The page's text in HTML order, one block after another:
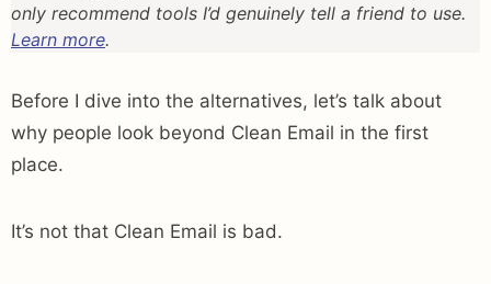
only recommend tools I’d genuinely tell a friend to use.
Learn more.
Before I dive into the alternatives, let’s talk about
why people look beyond Clean Email in the first
place.
It’s not that Clean Email is bad.